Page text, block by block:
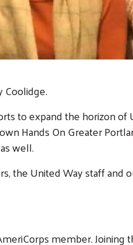
Coolidge.
to expand the horizon of
Hands On Greater
well.
the United Way staff and
member. Joining